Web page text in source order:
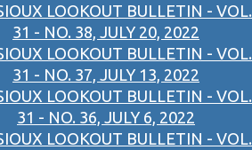
LOOKOUT BULLETIN - VOL.
31 - NO. 38, JULY 20, 2022
LOOKOUT BULLETIN - VOL.
31 - NO. 37, JULY 13, 2022
LOOKOUT BULLETIN - VOL.
31 - NO. 36, JULY 6, 2022
LOOKOUT BULLETIN - VOL.